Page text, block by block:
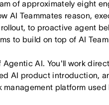
of approximately eight
AI Teammates reason,
to proactive agent
to build on top of AI
AI. You'll work
AI product introduction,
platform used